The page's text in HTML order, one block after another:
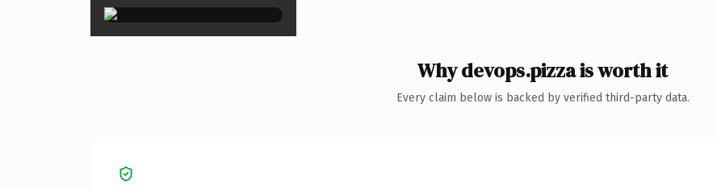
Why devops.pizza is worth it
Every claim below is backed by verified third-party data.